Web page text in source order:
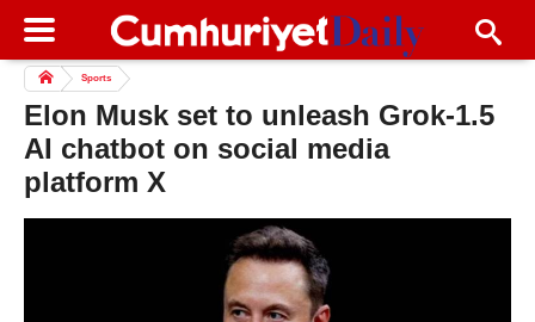
Sports
Elon Musk set to unleash Grok-1.5
AI chatbot on social media
platform X